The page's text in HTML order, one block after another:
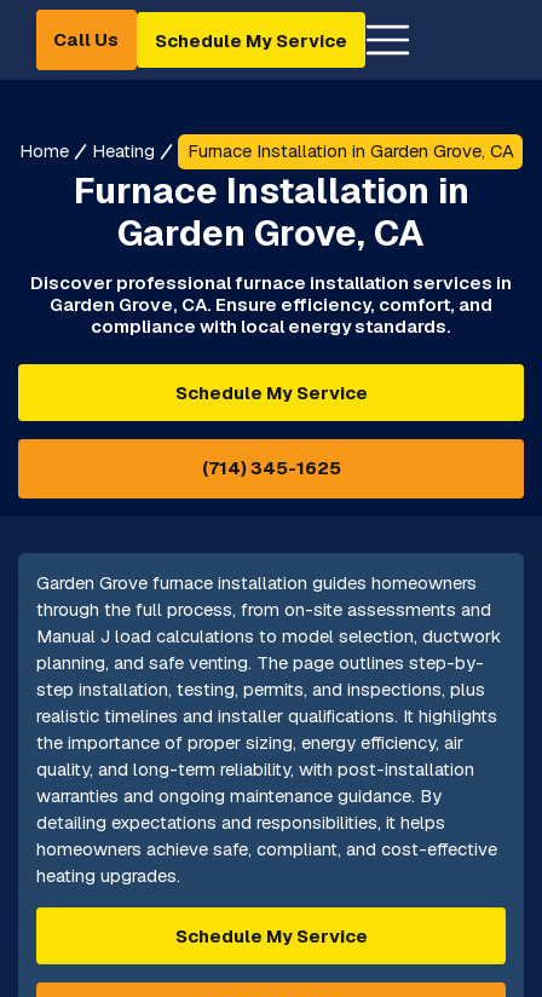
Call Us Schedule My Service
Home Heating Furnace Installation in Garden Grove, CA
Furnace Installation in
Garden Grove, CA
Discover professional furnace installation services in
Garden Grove, CA. Ensure efficiency, comfort, and
compliance with local energy standards.
Schedule My Service
(714) 345-1625
Garden Grove furnace installation guides homeowners
through the full process, from on-site assessments and
Manual J load calculations to model selection, ductwork
planning, and safe venting. The page outlines step-by-
step installation, testing, permits, and inspections, plus
realistic timelines and installer qualifications. It highlights
the importance of proper sizing, energy efficiency, air
quality, and long-term reliability, with post-installation
warranties and ongoing maintenance guidance. By
detailing expectations and responsibilities, it helps
homeowners achieve safe, compliant, and cost-effective
heating upgrades.
Schedule My Service